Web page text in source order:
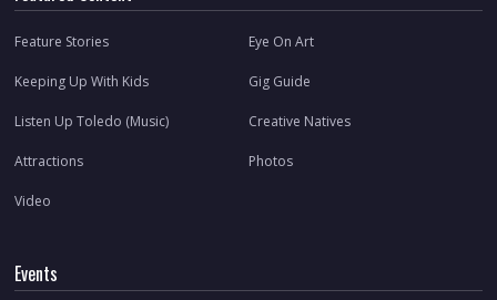
Feature Stories Eye On Art
Keeping Up With Kids Gig Guide
Listen Up Toledo (Music) Creative Natives
Attractions Photos
Video
Events